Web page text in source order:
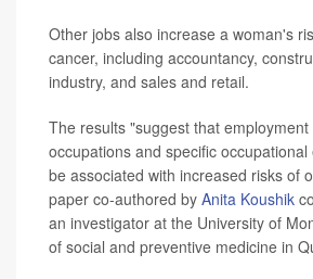
Other jobs also increase a woman's
cancer, including accountancy,
industry, and sales and retail.
The results "suggest that employment
occupations and specific
be associated with increased risks of
paper co-authored by Anita Koushik
an investigator at the University of
of social and preventive medicine in